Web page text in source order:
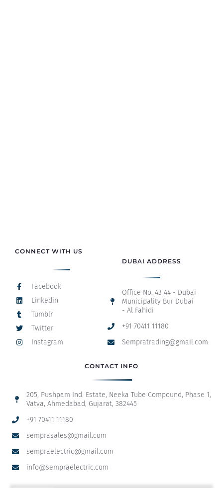
CONNECT WITH US
Facebook
Linkedin
Tumblr
Twitter
Instagram
DUBAI ADDRESS
Office No. 43 44 - Dubai
Municipality Bur Dubai
- Al Fahidi
+91 70411 11180
Sempratrading@gmail.com
CONTACT INFO
205, Pushpam Ind. Estate, Neeka Tube Compound, Phase 1,
Vatva, Ahmedabad, Gujarat, 382445
+91 70411 11180
semprasales@gmail.com
sempraelectric@gmail.com
info@sempraelectric.com